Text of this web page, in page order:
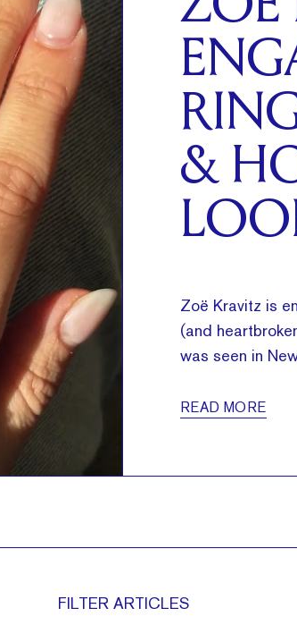
&
Zoë Kravitz is
(and
was seen in
READ MORE
FILTER ARTICLES